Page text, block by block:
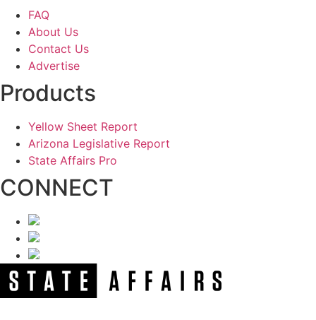
FAQ
About Us
Contact Us
Advertise
Products
Yellow Sheet Report
Arizona Legislative Report
State Affairs Pro
CONNECT